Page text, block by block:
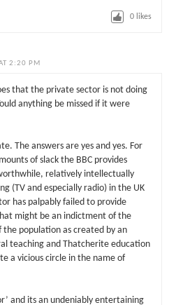
0 likes
2:20 PM
that the private sector is not doing
anything be missed if it were
The answers are yes and yes. For
of slack the BBC provides
relatively intellectually
(TV and especially radio) in the UK
has palpably failed to provide
might be an indictment of the
population as created by an
teaching and Thatcherite education
a vicious circle in the name of
and its an undeniably entertaining